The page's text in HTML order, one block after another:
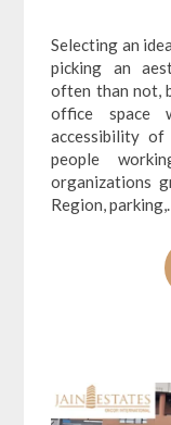
Selecting an
picking an
often than not,
office space
accessibility
people
organizations
Region,